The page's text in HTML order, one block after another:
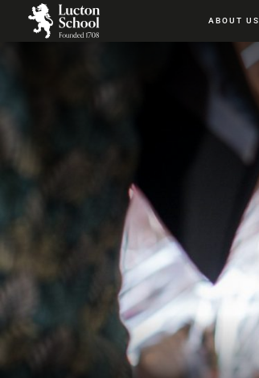
ABOUT US